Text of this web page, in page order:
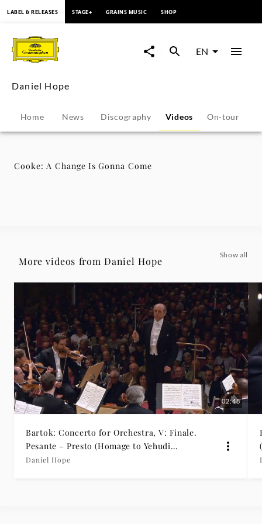
A
Change
Gonna
Come
Deutsche
Grammophon
LABEL & RELEASES STAGE+ GRAINS MUSIC SHOP
EN
Daniel Hope
Home News Discography Videos On-tour
Cooke: A Change Is Gonna Come
More videos from Daniel Hope
Show all
02:48
Bartok: Concerto for Orchestra, V: Finale.
Pesante – Presto (Homage to Yehudi
Menuhin)
Daniel Hope